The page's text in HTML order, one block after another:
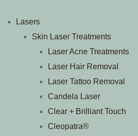
Lasers
Skin Laser Treatments
Laser Acne Treatments
Laser Hair Removal
Laser Tattoo Removal
Candela Laser
Clear + Brilliant Touch
Cleopatra®